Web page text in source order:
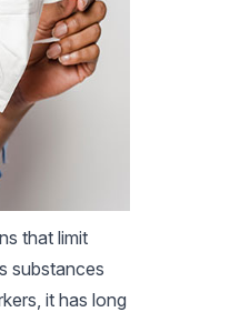
that limit
substances
it has long